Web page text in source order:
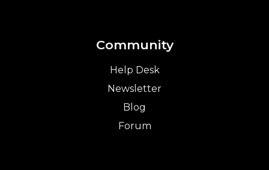
Community
Help Desk
Newsletter
Blog
Forum